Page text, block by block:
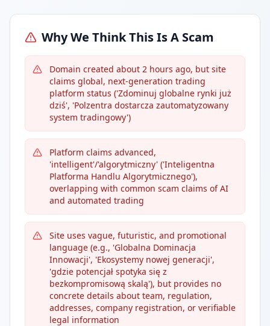
Why We Think This Is A Scam
Domain created about 2 hours ago, but site
claims global, next-generation trading
platform status ('Zdominuj globalne rynki już
dziś', 'Polzentra dostarcza zautomatyzowany
system tradingowy')
Platform claims advanced,
'intelligent'/'algorytmiczny' ('Inteligentna
Platforma Handlu Algorytmicznego'),
overlapping with common scam claims of AI
and automated trading
Site uses vague, futuristic, and promotional
language (e.g., 'Globalna Dominacja
Innowacji', 'Ekosystemy nowej generacji',
'gdzie potencjał spotyka się z
bezkompromisową skalą'), but provides no
concrete details about team, regulation,
addresses, company registration, or verifiable
legal information